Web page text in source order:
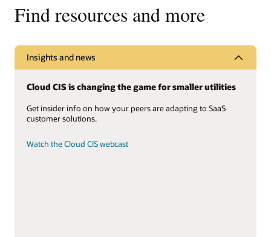
Find resources and more
Insights and news
Cloud CIS is changing the game for smaller utilities
Get insider info on how your peers are adapting to SaaS
customer solutions.
Watch the Cloud CIS webcast